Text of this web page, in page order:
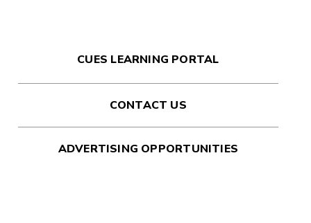
CUES LEARNING PORTAL
CONTACT US
ADVERTISING OPPORTUNITIES